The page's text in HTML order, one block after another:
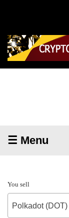
☰ Menu
You sell
Polkadot (DOT)